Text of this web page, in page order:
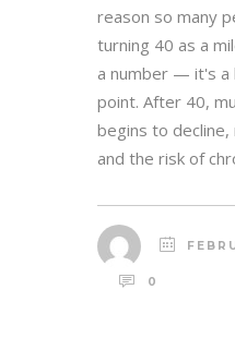
reason so many
turning 40 as a
a number — it's a
point. After 40,
begins to
and the risk of
0